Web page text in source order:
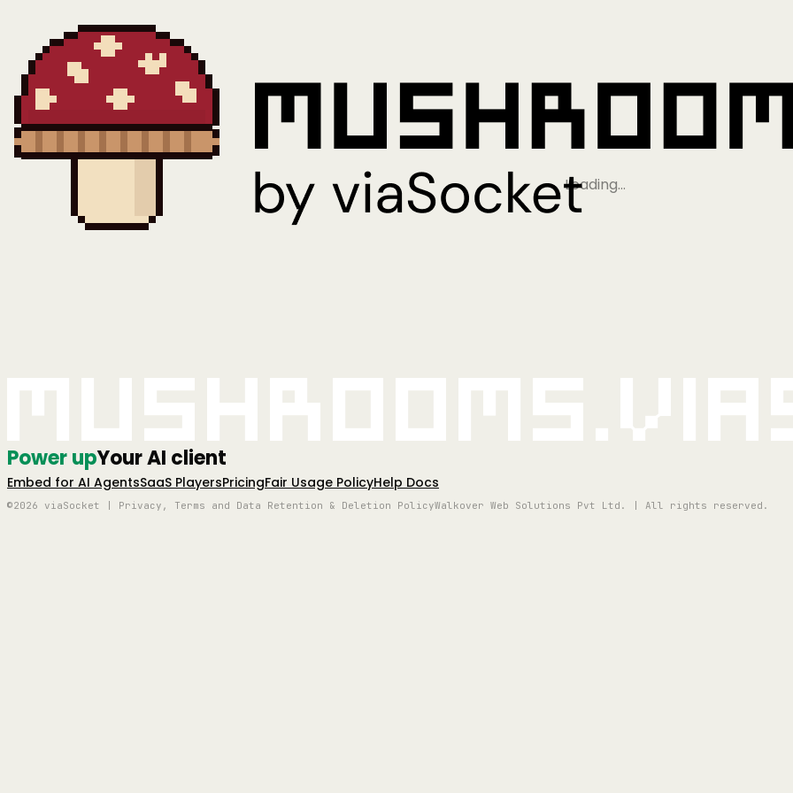
Loading…
Power upYour AI client
Embed for AI AgentsSaaS PlayersPricingFair Usage PolicyHelp Docs
©2026 viaSocket | Privacy, Terms and Data Retention & Deletion PolicyWalkover Web Solutions Pvt Ltd. | All rights reserved.